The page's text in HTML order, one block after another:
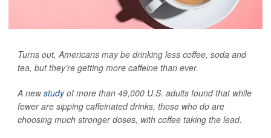
Turns out, Americans may be drinking less coffee, soda and
tea, but they’re getting more caffeine than ever.
A newstudyof more than 49,000 U.S. adults found that while
fewer are sipping caffeinated drinks, those who do are
choosing much stronger doses, with coffee taking the lead.